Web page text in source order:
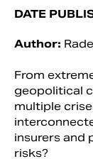
DATE
Author:
From
geopolitical
multiple
insurers and
risks?